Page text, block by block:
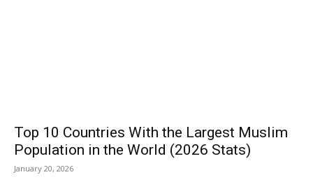
Top 10 Countries With the Largest Muslim
Population in the World (2026 Stats)
January 20, 2026